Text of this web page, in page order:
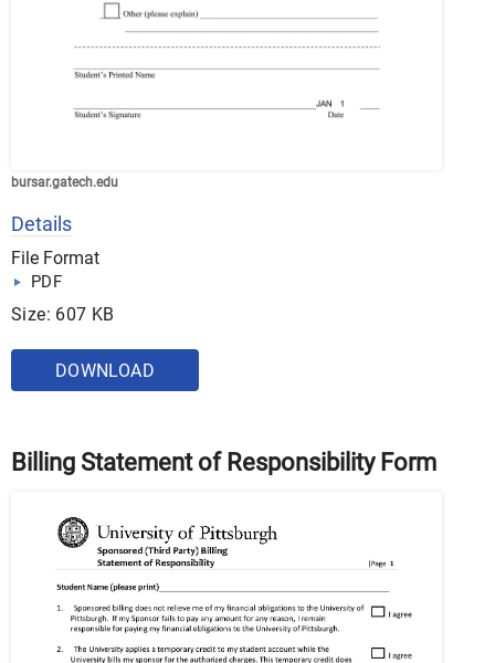
bursar.gatech.edu
Details
File Format
PDF
Size: 607 KB
DOWNLOAD
Billing Statement of Responsibility Form